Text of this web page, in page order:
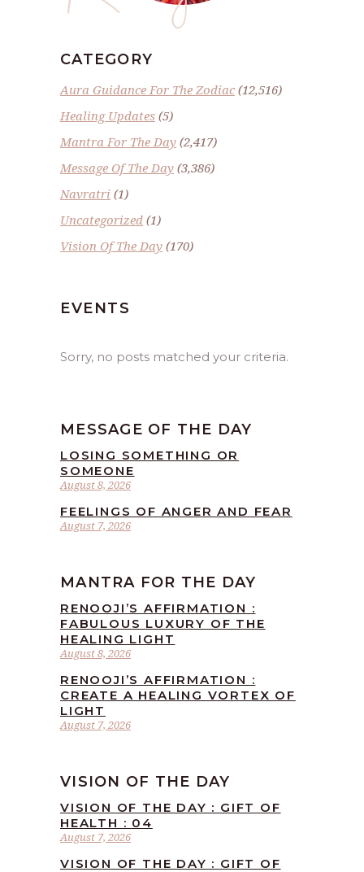
CATEGORY
Aura Guidance For The Zodiac(12,516)
Healing Updates (5)
Mantra For The Day (2,417)
Message Of The Day (3,386)
Navratri (1)
Uncategorized (1)
Vision Of The Day (170)
EVENTS
Sorry, no posts matched your criteria.
MESSAGE OF THE DAY
August 8, 2026
LOSING SOMETHING OR
SOMEONE
August 7, 2026
FEELINGS OF ANGER AND FEAR
MANTRA FOR THE DAY
August 8, 2026
RENOOJI’S AFFIRMATION :
FABULOUS LUXURY OF THE
HEALING LIGHT
August 7, 2026
RENOOJI’S AFFIRMATION :
CREATE A HEALING VORTEX OF
LIGHT
VISION OF THE DAY
August 7, 2026
VISION OF THE DAY : GIFT OF
HEALTH : 04
VISION OF THE DAY : GIFT OF